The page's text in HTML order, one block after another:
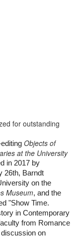
for outstanding
Objects of
at the University
in 2017 by
26th, Barndt
on the
Museum
"Show Time.
in Contemporary
from Romance
on